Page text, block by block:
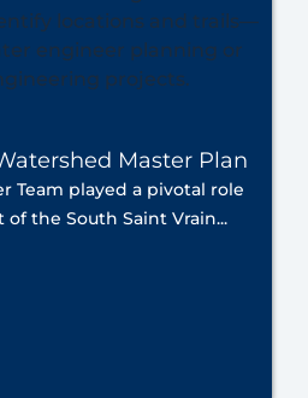
Master Plan
Team played a pivotal role
the South Saint Vrain...